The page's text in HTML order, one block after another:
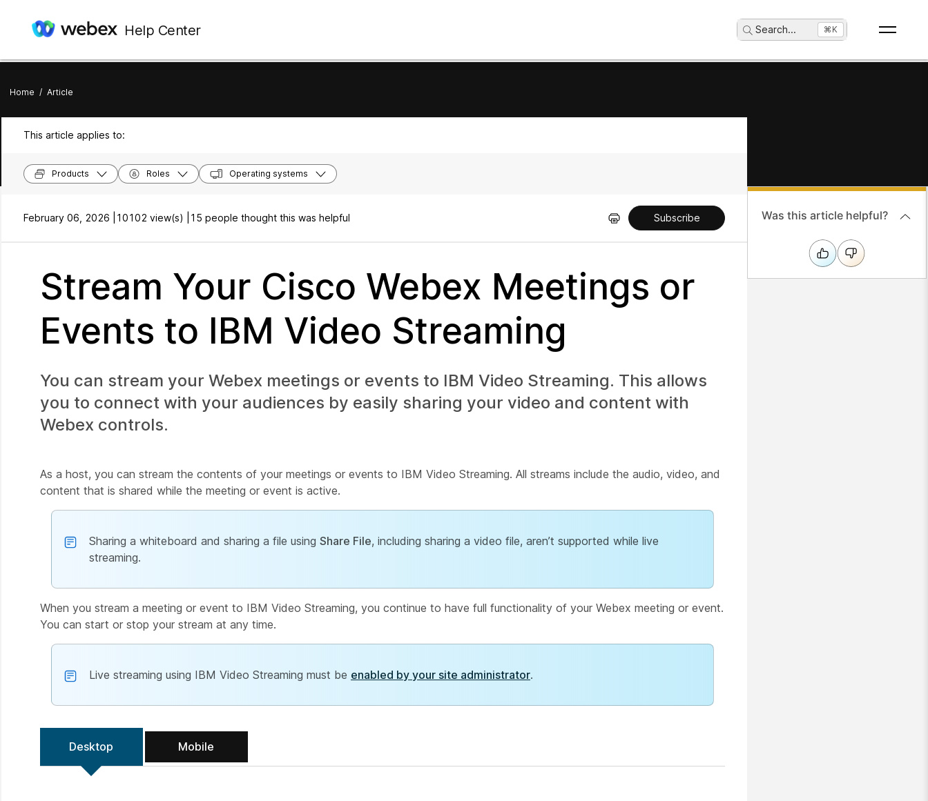
Help Center Search... ⌘K
Home / Article
This article applies to:
Products Roles Operating systems
February 06, 2026 | 10102 view(s) | 15 people thought this was helpful Subscribe
Stream Your Cisco Webex Meetings or
Events to IBM Video Streaming
You can stream your Webex meetings or events to IBM Video Streaming. This allows
you to connect with your audiences by easily sharing your video and content with
Webex controls.
As a host, you can stream the contents of your meetings or events to IBM Video Streaming. All streams include the audio, video, and
content that is shared while the meeting or event is active.
Sharing a whiteboard and sharing a file using Share File, including sharing a video file, aren’t supported while live
streaming.
When you stream a meeting or event to IBM Video Streaming, you continue to have full functionality of your Webex meeting or event.
You can start or stop your stream at any time.
Live streaming using IBM Video Streaming must be enabled by your site administrator.
Desktop Mobile
Was this article helpful?